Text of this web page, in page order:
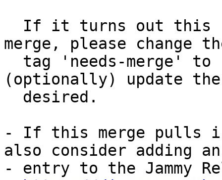
merge, please change
(optionally) update
- If this merge pulls in
also consider adding an
- entry to the Jammy